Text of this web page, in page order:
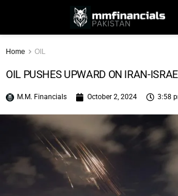
Home OIL
OIL PUSHES UPWARD ON IRAN-
M.M. Financials October 2, 2024 3:58